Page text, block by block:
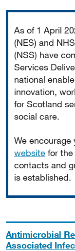
As of 1 April
(NES) and
(NSS) have
Services
national
innovation,
for Scotland
social care.
We encourage
website for
contacts and
is established.
Antimicrobial
Associated